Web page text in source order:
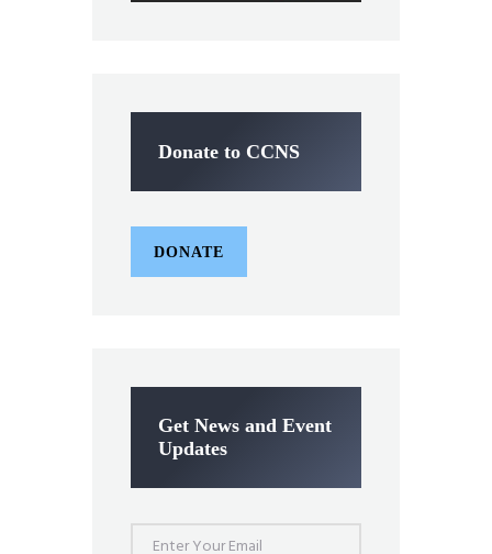
Donate to CCNS
DONATE
Get News and Event
Updates